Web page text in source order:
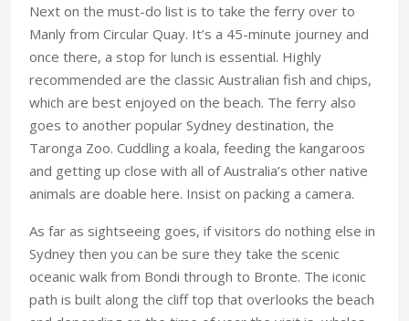
Next on the must-do list is to take the ferry over to
Manly from Circular Quay. It’s a 45-minute journey and
once there, a stop for lunch is essential. Highly
recommended are the classic Australian fish and chips,
which are best enjoyed on the beach. The ferry also
goes to another popular Sydney destination, the
Taronga Zoo. Cuddling a koala, feeding the kangaroos
and getting up close with all of Australia’s other native
animals are doable here. Insist on packing a camera.
As far as sightseeing goes, if visitors do nothing else in
Sydney then you can be sure they take the scenic
oceanic walk from Bondi through to Bronte. The iconic
path is built along the cliff top that overlooks the beach